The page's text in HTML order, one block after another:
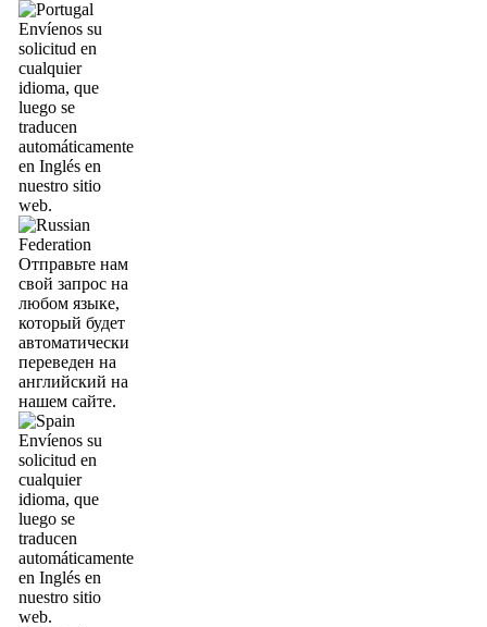
Envíenos su
solicitud en
cualquier
idioma, que
luego se
traducen
automáticamente
en Inglés en
nuestro sitio
web.
Отправьте нам
свой запрос на
любом языке,
который будет
автоматически
переведен на
английский на
нашем сайте.
Envíenos su
solicitud en
cualquier
idioma, que
luego se
traducen
automáticamente
en Inglés en
nuestro sitio
web.